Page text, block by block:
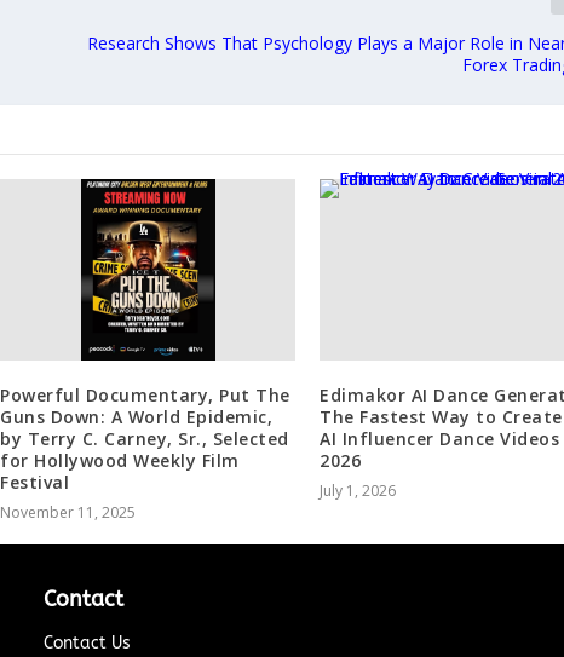
Research Shows That Psychology Plays a Major Role in
Forex
Powerful Documentary, Put The
Guns Down: A World Epidemic,
by Terry C. Carney, Sr., Selected
for Hollywood Weekly Film
Festival
November 11, 2025
Edimakor AI Dance
The Fastest Way to
AI Influencer Dance Videos
2026
July 1, 2026
Contact
Contact Us